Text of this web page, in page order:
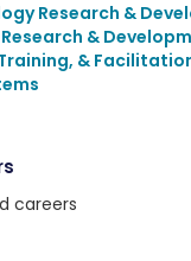
Research &
&
&
careers